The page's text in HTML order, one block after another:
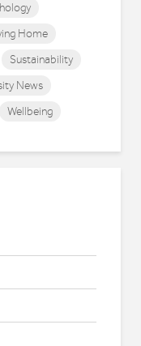
Home
Sustainability
News
Wellbeing